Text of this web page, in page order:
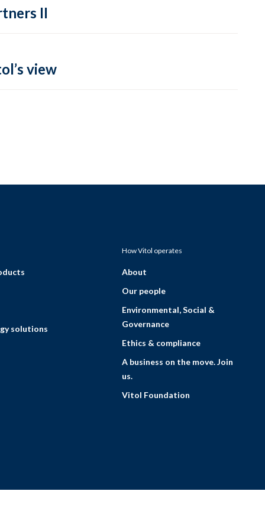
II
view
solutions
How Vitol operates
About
Our people
Environmental, Social &
Governance
Ethics & compliance
A business on the move. Join
us.
Vitol Foundation